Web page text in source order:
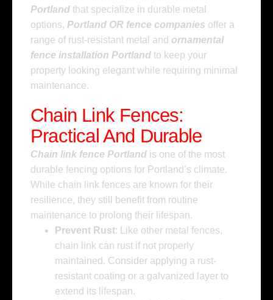
Portland that specialize in durable metal
options, Portland OR fence companies offer a
range of rust-resistant metal and ornamental
fence installation Portland to keep your
property looking elegant while requiring minimal
maintenance.
Chain Link Fences:
Practical And Durable
Chain link fence Portland is one of the most
durable fencing options for Portland’s climate.
While chain link fences are known for their
resilience, they still benefit from routine
maintenance to prolong their lifespan.
Prevent Rust: Like other metal fences,
chain link can rust if not properly
maintained. Consider applying a rust-
resistant coating or a galvanized layer to
extend its lifespan.